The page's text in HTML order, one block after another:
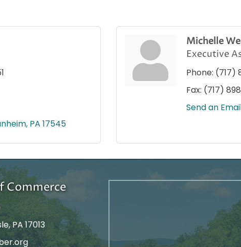
PA 17545
Michelle
Executive
Phone: (717)
Fax: (717)
Send an
Commerce
PA 17013